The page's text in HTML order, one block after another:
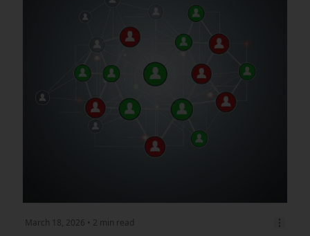
March 18, 2026 • 2 min read